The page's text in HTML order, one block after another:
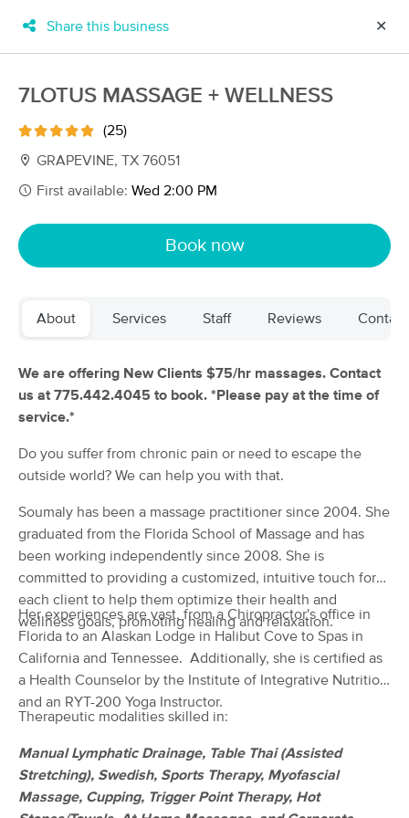
New!
Filter by technique, availability, service & more
250 massage results in Grapevine, TX
Grapevine, TX
0.8 miles away
Tue 12:30 PM
from $125 Availability Details
Divine Hands Massage
(496)
Southlake, TX 2.6 miles away
60 min
from $95 Availability Details
Ascension Wellness
(733)
Available Wed 2:15 PM
from $100 Availability
Share this business ✕
7LOTUS MASSAGE + WELLNESS
(25)
GRAPEVINE, TX 76051
First available: Wed 2:00 PM
Book now
About Services Staff Reviews
We are offering New Clients $75/hr massages. Contact
us at 775.442.4045 to book. *Please pay at the time of
service.*
Do you suffer from chronic pain or need to escape the
outside world? We can help you with that.
Soumaly has been a massage practitioner since 2004. She
graduated from the Florida School of Massage and has
been working independently since 2008. She is
committed to providing a customized, intuitive touch for
each client to help them optimize their health and
wellness goals, promoting healing and relaxation.
Her experiences are vast, from a Chiropractor's office in
Florida to an Alaskan Lodge in Halibut Cove to Spas in
California and Tennessee. Additionally, she is certified as
a Health Counselor by the Institute of Integrative Nutrition
and an RYT-200 Yoga Instructor.
Therapeutic modalities skilled in:
Manual Lymphatic Drainage, Table Thai (Assisted
Stretching), Swedish, Sports Therapy, Myofascial
Massage, Cupping, Trigger Point Therapy, Hot